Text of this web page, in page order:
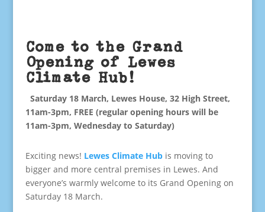
Come to the Grand
Opening of Lewes
Climate Hub!
Saturday 18 March, Lewes House, 32 High Street,
11am-3pm, FREE (regular opening hours will be
11am-3pm, Wednesday to Saturday)
Exciting news! Lewes Climate Hubis moving to
bigger and more central premises in Lewes. And
everyone’s warmly welcome to its Grand Opening on
Saturday 18 March.